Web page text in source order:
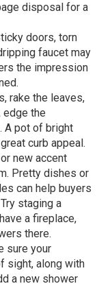
disposal for a
doors, torn
faucet may
the impression
rake the leaves,
edge the
A pot of bright
curb appeal.
new accent
Pretty dishes or
can help buyers
staging a
a fireplace,
there.
sure your
sight, along with
a new shower